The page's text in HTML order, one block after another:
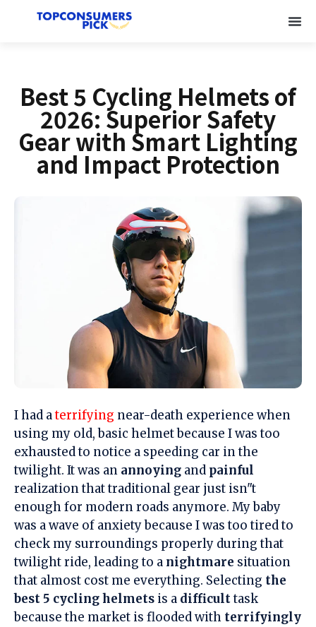
Best 5 Cycling Helmets of
2026: Superior Safety
Gear with Smart Lighting
and Impact Protection
I had aterrifying near-death experience when
using my old, basic helmet because I was too
exhausted to notice a speeding car in the
twilight. It was an annoying and painful
realization that traditional gear just isn"t
enough for modern roads anymore. My baby
was a wave of anxiety because I was too tired to
check my surroundings properly during that
twilight ride, leading to a nightmare situation
that almost cost me everything. Selecting the
best 5 cycling helmets is a difficulttask
because the market is flooded with terrifyingly